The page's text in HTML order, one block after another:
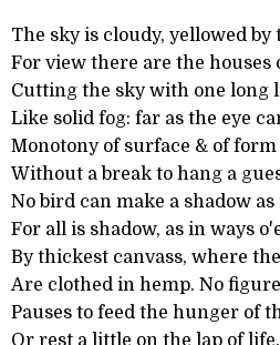
The sky is cloudy, yellowed by
For view there are the houses
Cutting the sky with one long
Like solid fog: far as the eye
Monotony of surface & of form
Without a break to hang a
No bird can make a shadow as
For all is shadow, as in ways
By thickest canvass, where
Are clothed in hemp. No
Pauses to feed the hunger of
Or rest a little on the lap of life.